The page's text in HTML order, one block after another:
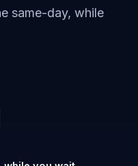
same-day, while